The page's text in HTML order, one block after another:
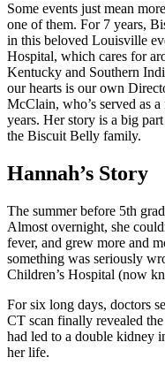
Some events just mean
one of them. For 7 years,
in this beloved Louisville
Hospital, which cares for
Kentucky and Southern
our hearts is our own
McClain, who’s served as
years. Her story is a big
the Biscuit Belly family.
Hannah’s Story
The summer before 5th
Almost overnight, she
fever, and grew more and
something was seriously
Children’s Hospital (now
For six long days, doctors
CT scan finally revealed
had led to a double kidney
her life.